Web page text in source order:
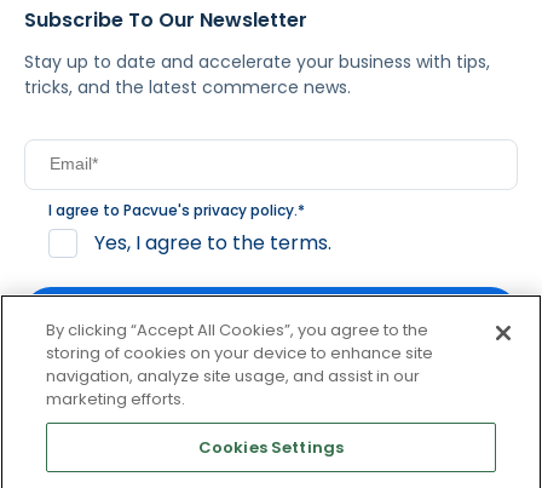
Subscribe To Our Newsletter
Stay up to date and accelerate your business with tips,
tricks, and the latest commerce news.
I agree to Pacvue's privacy policy.*
Yes, I agree to the terms.
By clicking subscribe, you consent to receive email
communication from Pacvue about news, events and
product updates. You may opt out at any time by clicking
unsubscribe at the bottom of each communication.
By clicking “Accept All Cookies”, you agree to the
storing of cookies on your device to enhance site
navigation, analyze site usage, and assist in our
marketing efforts.
Cookies Settings